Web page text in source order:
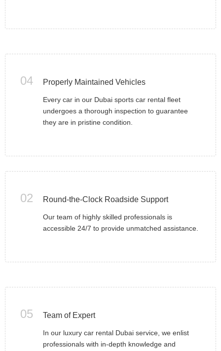
04 Properly Maintained Vehicles
Every car in our Dubai sports car rental fleet
undergoes a thorough inspection to guarantee
they are in pristine condition.
02 Round-the-Clock Roadside Support
Our team of highly skilled professionals is
accessible 24/7 to provide unmatched assistance.
05 Team of Expert
In our luxury car rental Dubai service, we enlist
professionals with in-depth knowledge and